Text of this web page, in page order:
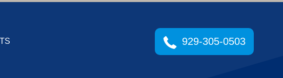
929-305-0503